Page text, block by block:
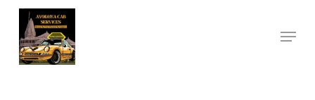
Skip
main
Menu
Close